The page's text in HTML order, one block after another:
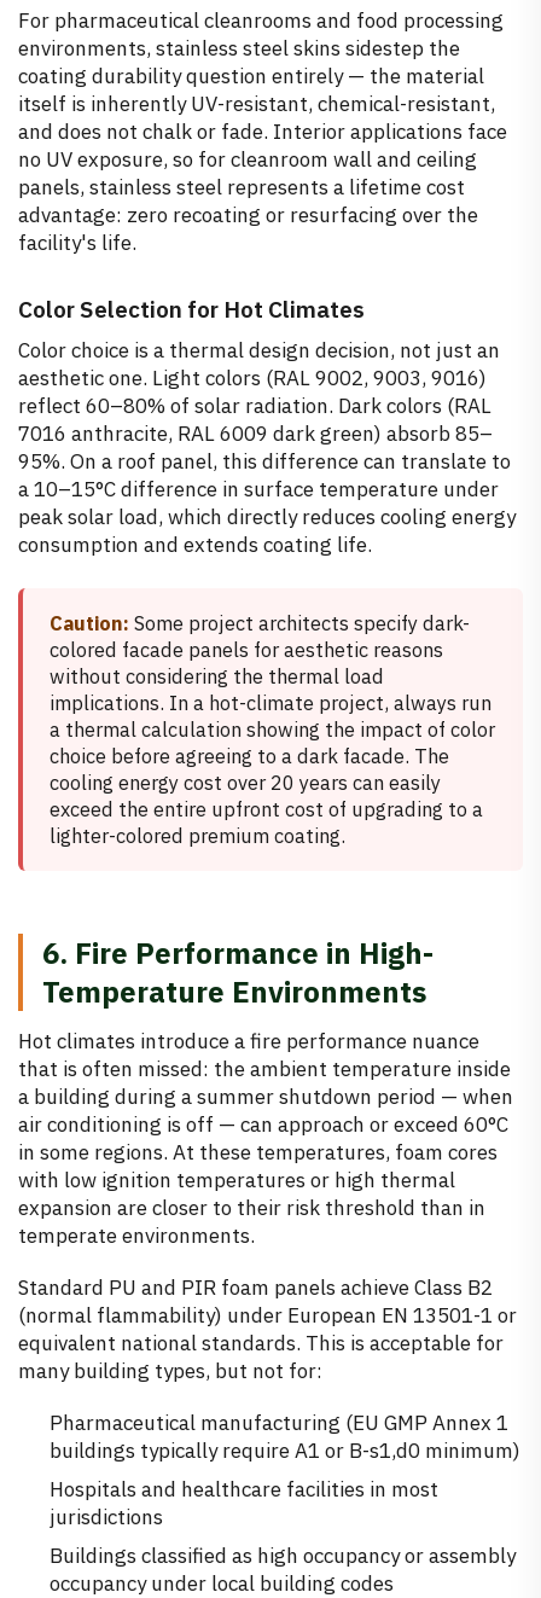
For pharmaceutical cleanrooms and food processing
environments, stainless steel skins sidestep the
coating durability question entirely — the material
itself is inherently UV-resistant, chemical-resistant,
and does not chalk or fade. Interior applications face
no UV exposure, so for cleanroom wall and ceiling
panels, stainless steel represents a lifetime cost
advantage: zero recoating or resurfacing over the
facility's life.
Color Selection for Hot Climates
Color choice is a thermal design decision, not just an
aesthetic one. Light colors (RAL 9002, 9003, 9016)
reflect 60–80% of solar radiation. Dark colors (RAL
7016 anthracite, RAL 6009 dark green) absorb 85–
95%. On a roof panel, this difference can translate to
a 10–15°C difference in surface temperature under
peak solar load, which directly reduces cooling energy
consumption and extends coating life.
Caution: Some project architects specify dark-
colored facade panels for aesthetic reasons
without considering the thermal load
implications. In a hot-climate project, always run
a thermal calculation showing the impact of color
choice before agreeing to a dark facade. The
cooling energy cost over 20 years can easily
exceed the entire upfront cost of upgrading to a
lighter-colored premium coating.
6. Fire Performance in High-
Temperature Environments
Hot climates introduce a fire performance nuance
that is often missed: the ambient temperature inside
a building during a summer shutdown period — when
air conditioning is off — can approach or exceed 60°C
in some regions. At these temperatures, foam cores
with low ignition temperatures or high thermal
expansion are closer to their risk threshold than in
temperate environments.
Standard PU and PIR foam panels achieve Class B2
(normal flammability) under European EN 13501-1 or
equivalent national standards. This is acceptable for
many building types, but not for:
Pharmaceutical manufacturing (EU GMP Annex 1
buildings typically require A1 or B-s1,d0 minimum)
Hospitals and healthcare facilities in most
jurisdictions
Buildings classified as high occupancy or assembly
occupancy under local building codes